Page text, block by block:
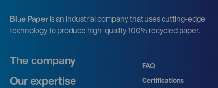
Blue Paper is an industrial company that uses cutting-edge
technology to produce high-quality 100% recycled paper.
The company
Our expertise
FAQ
Certifications